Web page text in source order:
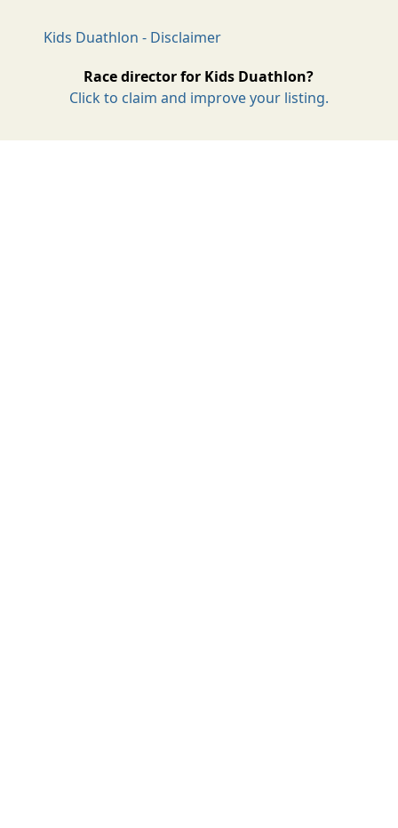
Kids Duathlon - Disclaimer
Race director for Kids Duathlon?
Click to claim and improve your listing.